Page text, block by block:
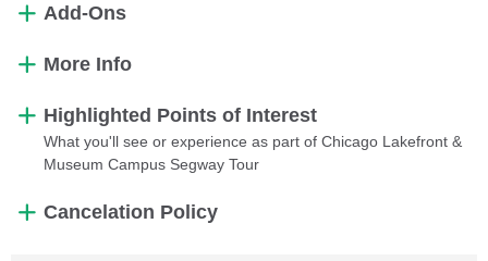
Add-Ons
More Info
Highlighted Points of Interest
What you'll see or experience as part of Chicago Lakefront &
Museum Campus Segway Tour
Cancelation Policy